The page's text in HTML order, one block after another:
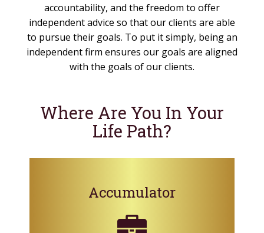
accountability, and the freedom to offer
independent advice so that our clients are able
to pursue their goals. To put it simply, being an
independent firm ensures our goals are aligned
with the goals of our clients.
Where Are You In Your
Life Path?
Accumulator